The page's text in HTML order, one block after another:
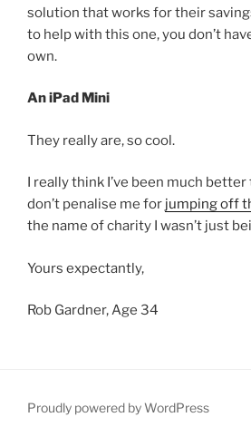
solution that works for their
to help with this one, you don’t
own.
An iPad Mini
They really are, so cool.
I really think I’ve been much
don’t penalise me for jumping off
the name of charity I wasn’t just
Yours expectantly,
Rob Gardner, Age 34
Proudly powered by WordPress